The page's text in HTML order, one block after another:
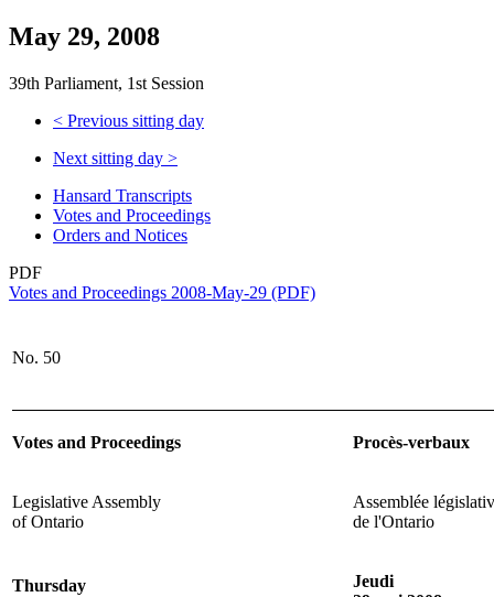
May 29, 2008
39th Parliament, 1st Session
< Previous sitting day
Next sitting day >
Hansard Transcripts
Votes and Proceedings
Orders and Notices
PDF
Votes and Proceedings 2008-May-29 (PDF)
No. 50
Votes and Proceedings Procès-verbaux
Legislative Assembly
of Ontario
Assemblée
de l'Ontario
Thursday
Jeudi